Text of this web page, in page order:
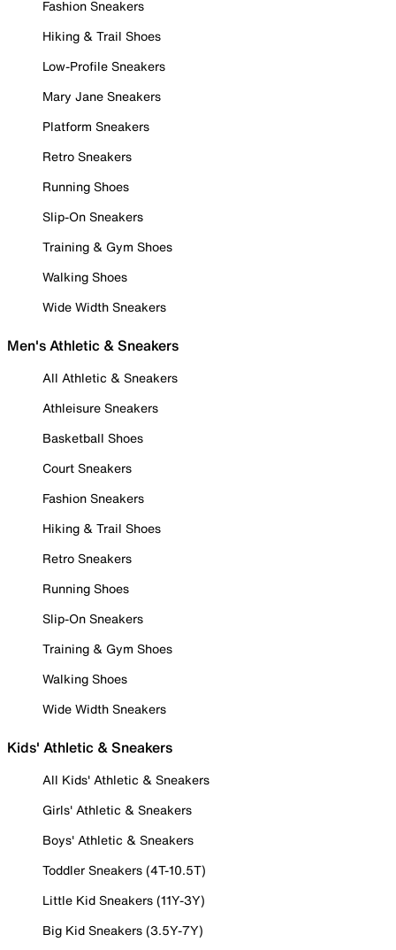
Fashion Sneakers
Hiking & Trail Shoes
Low-Profile Sneakers
Mary Jane Sneakers
Platform Sneakers
Retro Sneakers
Running Shoes
Slip-On Sneakers
Training & Gym Shoes
Walking Shoes
Wide Width Sneakers
Men's Athletic & Sneakers
All Athletic & Sneakers
Athleisure Sneakers
Basketball Shoes
Court Sneakers
Fashion Sneakers
Hiking & Trail Shoes
Retro Sneakers
Running Shoes
Slip-On Sneakers
Training & Gym Shoes
Walking Shoes
Wide Width Sneakers
Kids' Athletic & Sneakers
All Kids' Athletic & Sneakers
Girls' Athletic & Sneakers
Boys' Athletic & Sneakers
Toddler Sneakers (4T-10.5T)
Little Kid Sneakers (11Y-3Y)
Big Kid Sneakers (3.5Y-7Y)